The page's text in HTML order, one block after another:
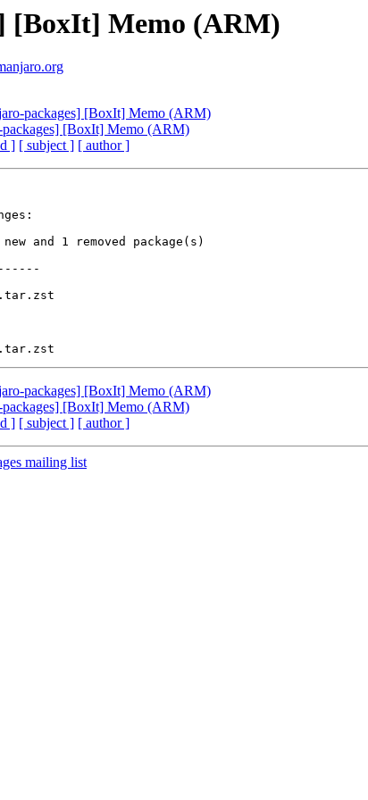
[BoxIt] Memo (ARM)
packages] [BoxIt] Memo (ARM)
packages] [BoxIt] Memo (ARM)
] [ subject ] [ author ]
packages] [BoxIt] Memo (ARM)
packages] [BoxIt] Memo (ARM)
] [ subject ] [ author ]
mailing list